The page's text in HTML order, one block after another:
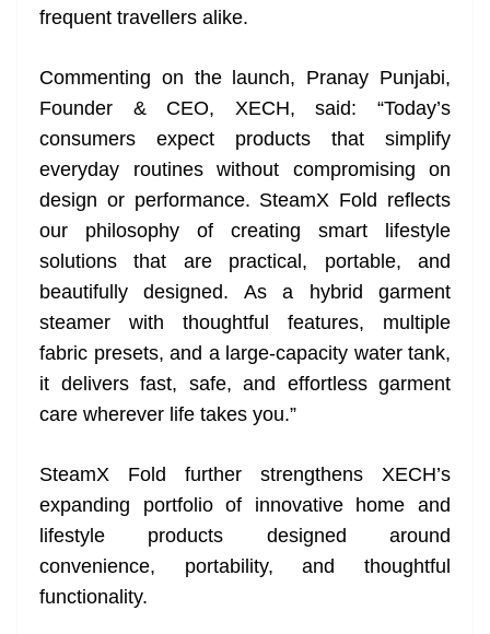
frequent travellers alike.
Commenting on the launch, Pranay Punjabi,
Founder & CEO, XECH, said: “Today’s
consumers expect products that simplify
everyday routines without compromising on
design or performance. SteamX Fold reflects
our philosophy of creating smart lifestyle
solutions that are practical, portable, and
beautifully designed. As a hybrid garment
steamer with thoughtful features, multiple
fabric presets, and a large-capacity water tank,
it delivers fast, safe, and effortless garment
care wherever life takes you.”
SteamX Fold further strengthens XECH’s
expanding portfolio of innovative home and
lifestyle products designed around
convenience, portability, and thoughtful
functionality.